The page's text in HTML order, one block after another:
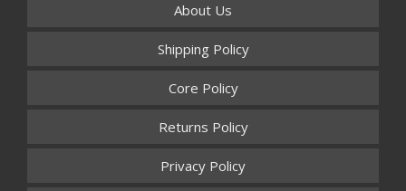
About Us
Shipping Policy
Core Policy
Returns Policy
Privacy Policy